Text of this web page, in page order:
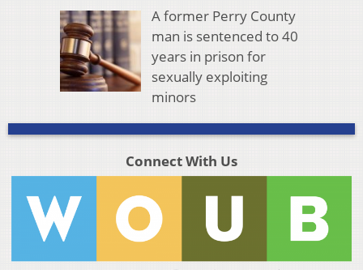
A former Perry County
man is sentenced to 40
years in prison for
sexually exploiting
minors
Connect With Us